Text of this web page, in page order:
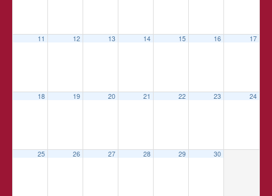
11 12 13 14 15 16 17
18 19 20 21 22 23 24
25 26 27 28 29 30